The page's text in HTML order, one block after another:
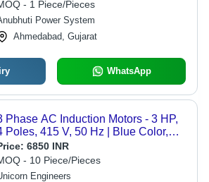
- 1 Piece/Pieces
Power System
Ahmedabad, Gujarat
WhatsApp
Phase AC Induction Motors - 3 HP,
Poles, 415 V, 50 Hz | Blue Color,
Efficacy, Electric Start, Foot
6850 INR
- 10 Piece/Pieces
Engineers